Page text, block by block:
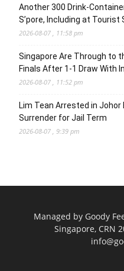
Another 300 Drink-
S’pore, Including at Tourist
2026-08-07 , 11:58 pm
Singapore Are Through to
Finals After 1-1 Draw With
2026-08-07 , 11:52 pm
Lim Tean Arrested in
Surrender for Jail Term
2026-08-07 , 9:39 pm
Managed by Goody
Singapore, CRN